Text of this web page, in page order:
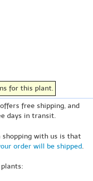
for this plant.
free shipping, and
days in transit.
with us is that
order will be shipped.